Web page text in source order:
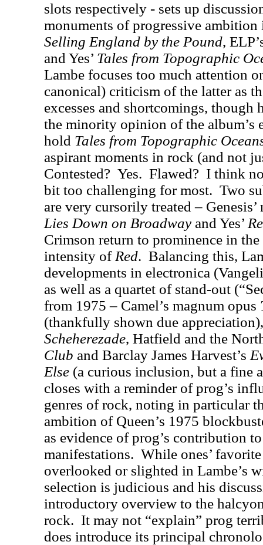
slots respectively - sets up
monuments of progressive ambition
Selling England by the Pound,
and Yes’ Tales from Topographic
Lambe focuses too much attention
canonical) criticism of the latter as
excesses and shortcomings, though
the minority opinion of the album’s
hold Tales from Topographic
aspirant moments in rock (and not
Contested? Yes. Flawed? I think
bit too challenging for most. Two
are very cursorily treated –
Lies Down on Broadway and Yes’
Crimson return to prominence in
intensity of Red. Balancing this,
developments in electronica
as well as a quartet of stand-out
from 1975 – Camel’s magnum opus
(thankfully shown due appreciation)
Scheherezade, Hatfield and the
Club and Barclay James Harvest’s
Else (a curious inclusion, but a fine
closes with a reminder of prog’s
genres of rock, noting in particular
ambition of Queen’s 1975
as evidence of prog’s contribution
manifestations. While ones’
overlooked or slighted in Lambe’s
selection is judicious and his
introductory overview to the
rock. It may not “explain” prog
does introduce its principal